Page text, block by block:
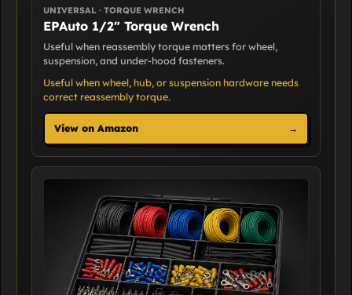
UNIVERSAL · TORQUE WRENCH
EPAuto 1/2" Torque Wrench
Useful when reassembly torque matters for wheel,
suspension, and under-hood fasteners.
Useful when wheel, hub, or suspension hardware needs
correct reassembly torque.
View on Amazon →